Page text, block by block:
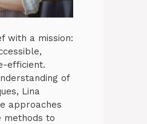
with a mission:
efficient.
of
Lina
approaches
to